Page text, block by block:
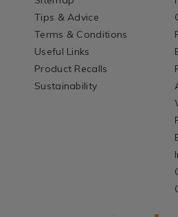
Tips & Advice
Terms & Conditions
Useful Links
Product Recalls
Sustainability